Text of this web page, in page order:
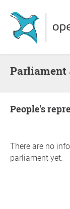
Parliament
people's
There are no
parliament yet.